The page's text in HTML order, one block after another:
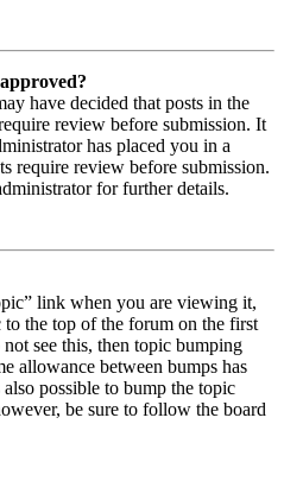
have decided that posts in the
review before submission. It
has placed you in a
require review before submission.
for further details.
link when you are viewing it,
the top of the forum on the first
see this, then topic bumping
allowance between bumps has
possible to bump the topic
be sure to follow the board